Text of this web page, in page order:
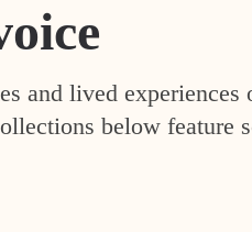
and lived experiences
below feature